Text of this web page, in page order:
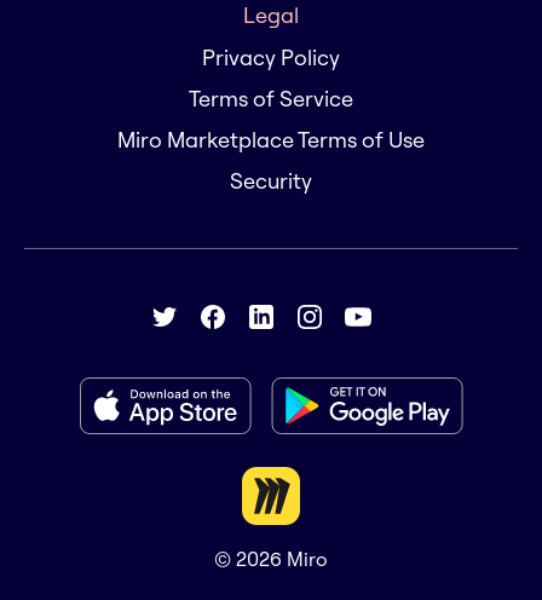
Legal
Privacy Policy
Terms of Service
Miro Marketplace Terms of Use
Security
© 2026 Miro